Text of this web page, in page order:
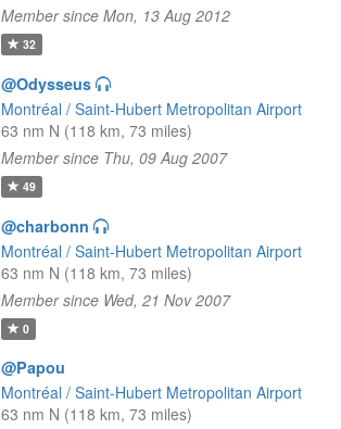
Member since Mon, 13 Aug 2012
32
@Odysseus
Montréal / Saint-Hubert Metropolitan Airport
63 nm N (118 km, 73 miles)
Member since Thu, 09 Aug 2007
49
@charbonn
Montréal / Saint-Hubert Metropolitan Airport
63 nm N (118 km, 73 miles)
Member since Wed, 21 Nov 2007
0
@Papou
Montréal / Saint-Hubert Metropolitan Airport
63 nm N (118 km, 73 miles)